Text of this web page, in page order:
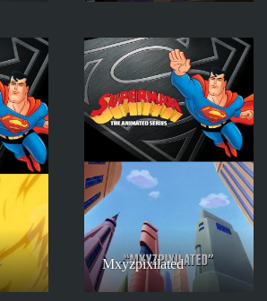
Mxyzpixilated